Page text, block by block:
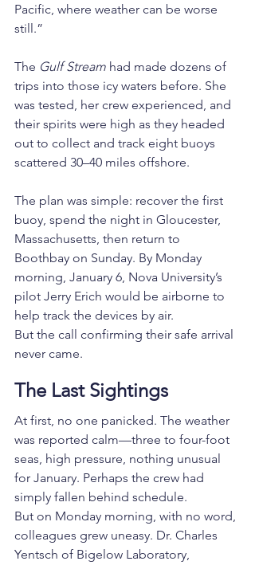
Pacific, where weather can be worse
still.”
The Gulf Stream had made dozens of
trips into those icy waters before. She
was tested, her crew experienced, and
their spirits were high as they headed
out to collect and track eight buoys
scattered 30–40 miles offshore.
The plan was simple: recover the first
buoy, spend the night in Gloucester,
Massachusetts, then return to
Boothbay on Sunday. By Monday
morning, January 6, Nova University’s
pilot Jerry Erich would be airborne to
help track the devices by air.
But the call confirming their safe arrival
never came.
The Last Sightings
At first, no one panicked. The weather
was reported calm—three to four-foot
seas, high pressure, nothing unusual
for January. Perhaps the crew had
simply fallen behind schedule.
But on Monday morning, with no word,
colleagues grew uneasy. Dr. Charles
Yentsch of Bigelow Laboratory,